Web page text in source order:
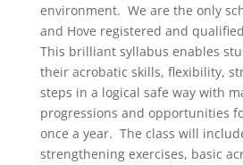
environment. We are the only
and Hove registered and
This brilliant syllabus enables
their acrobatic skills, flexibility,
steps in a logical safe way with
progressions and opportunities
once a year. The class will
strengthening exercises, basic